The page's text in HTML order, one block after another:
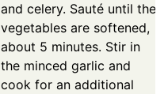
and celery. Sauté until the
vegetables are softened,
about 5 minutes. Stir in
the minced garlic and
cook for an additional